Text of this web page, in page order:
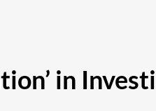
in